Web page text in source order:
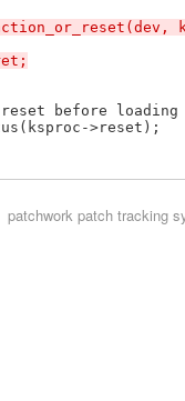
ret;
patchworkpatch tracking